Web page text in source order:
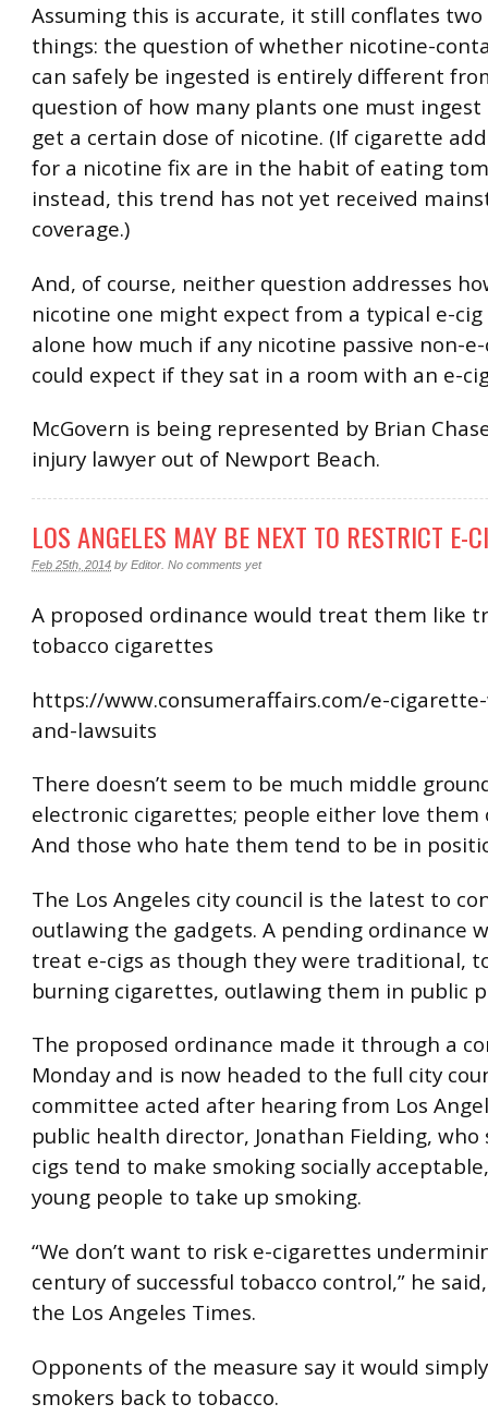
Assuming this is accurate, it still conflates
things: the question of whether nicotine-
can safely be ingested is entirely different
question of how many plants one must ingest
get a certain dose of nicotine. (If cigarette
for a nicotine fix are in the habit of eating
instead, this trend has not yet received
coverage.)
And, of course, neither question addresses
nicotine one might expect from a typical e-cig
alone how much if any nicotine passive non-
could expect if they sat in a room with an e-
McGovern is being represented by Brian
injury lawyer out of Newport Beach.
LOS ANGELES MAY BE NEXT TO RESTRICT E-
Feb 25th, 2014 by Editor No comments yet
A proposed ordinance would treat them like
tobacco cigarettes
https://www.consumeraffairs.com/e-
and-lawsuits
There doesn’t seem to be much middle
electronic cigarettes; people either love
And those who hate them tend to be in
The Los Angeles city council is the latest to
outlawing the gadgets. A pending ordinance
treat e-cigs as though they were traditional,
burning cigarettes, outlawing them in public
The proposed ordinance made it through a
Monday and is now headed to the full city
committee acted after hearing from Los
public health director, Jonathan Fielding, who
cigs tend to make smoking socially
young people to take up smoking.
“We don’t want to risk e-cigarettes
century of successful tobacco control,” he
the Los Angeles Times.
Opponents of the measure say it would
smokers back to tobacco.